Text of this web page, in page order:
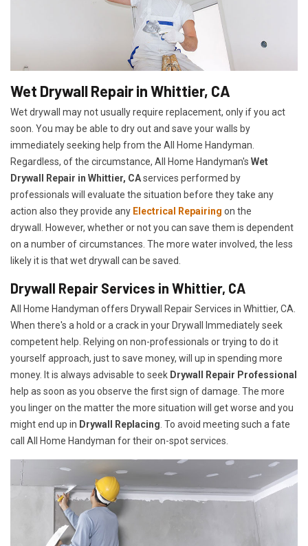
Wet Drywall Repair in Whittier, CA
Wet drywall may not usually require replacement, only if you act
soon. You may be able to dry out and save your walls by
immediately seeking help from the All Home Handyman.
Regardless, of the circumstance, All Home Handyman's Wet
Drywall Repair in Whittier, CAservices performed by
professionals will evaluate the situation before they take any
action also they provide any Electrical Repairing on the
drywall. However, whether or not you can save them is dependent
on a number of circumstances. The more water involved, the less
likely it is that wet drywall can be saved.
Drywall Repair Services in Whittier, CA
All Home Handyman offers Drywall Repair Services in Whittier, CA.
When there's a hold or a crack in your Drywall Immediately seek
competent help. Relying on non-professionals or trying to do it
yourself approach, just to save money, will up in spending more
money. It is always advisable to seek Drywall Repair Professional
help as soon as you observe the first sign of damage. The more
you linger on the matter the more situation will get worse and you
might end up in Drywall Replacing . To avoid meeting such a fate
call All Home Handyman for their on-spot services.